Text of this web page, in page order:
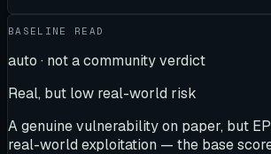
BASELINE READ
auto · not a community verdict
Real, but low real-world risk
A genuine vulnerability on paper, but
real-world exploitation — the base